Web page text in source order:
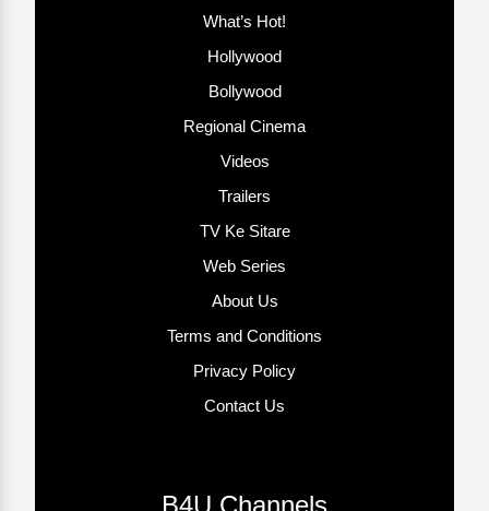
What’s Hot!
Hollywood
Bollywood
Regional Cinema
Videos
Trailers
TV Ke Sitare
Web Series
About Us
Terms and Conditions
Privacy Policy
Contact Us
B4U Channels